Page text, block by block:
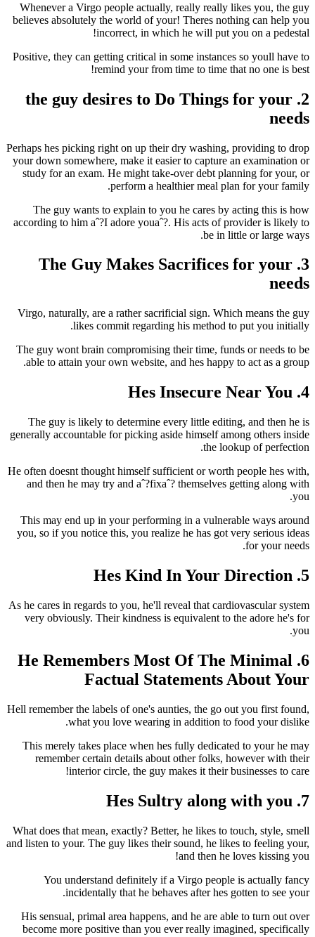
Whenever a Virgo people actually, really really likes you, the guy
believes absolutely the world of your! Theres nothing can help you
incorrect, in which he will put you on a pedestal!
Positive, they can getting critical in some instances so youll have to
remind your from time to time that no one is best!
2. the guy desires to Do Things for your
needs
Perhaps hes picking right on up their dry washing, providing to drop
your down somewhere, make it easier to capture an examination or
study for an exam. He might take-over debt planning for your, or
perform a healthier meal plan for your family.
The guy wants to explain to you he cares by acting this is how
according to him aˆ?I adore youaˆ?. His acts of provider is likely to
be in little or large ways.
3. The Guy Makes Sacrifices for your
needs
Virgo, naturally, are a rather sacrificial sign. Which means the guy
likes commit regarding his method to put you initially.
The guy wont brain compromising their time, funds or needs to be
able to attain your own website, and hes happy to act as a group.
4. Hes Insecure Near You
The guy is likely to determine every little editing, and then he is
generally accountable for picking aside himself among others inside
the lookup of perfection.
He often doesnt thought himself sufficient or worth people hes with,
and then he may try and aˆ?fixaˆ? themselves getting along with
you.
This may end up in your performing in a vulnerable ways around
you, so if you notice this, you realize he has got very serious ideas
for your needs.
5. Hes Kind In Your Direction
As he cares in regards to you, he'll reveal that cardiovascular system
very obviously. Their kindness is equivalent to the adore he's for
you.
6. He Remembers Most Of The Minimal
Factual Statements About Your
Hell remember the labels of one's aunties, the go out you first found,
what you love wearing in addition to food your dislike.
This merely takes place when hes fully dedicated to your he may
remember certain details about other folks, however with their
interior circle, the guy makes it their businesses to care!
7. Hes Sultry along with you
What does that mean, exactly? Better, he likes to touch, style, smell
and listen to your. The guy likes their sound, he likes to feeling your,
and then he loves kissing you!
You understand definitely if a Virgo people is actually fancy
incidentally that he behaves after hes gotten to see your.
His sensual, primal area happens, and he are able to turn out over
become more positive than you ever really imagined, specifically